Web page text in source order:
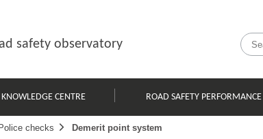
safety observatory
KNOWLEDGE CENTRE ROAD SAFETY PERFORMANCE
Police checks Demerit point system